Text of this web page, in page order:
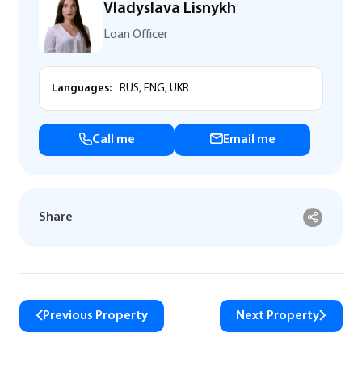
Vladyslava Lisnykh
Loan Officer
Languages: RUS, ENG, UKR
Call me Email me
Share
Previous Property Next Property